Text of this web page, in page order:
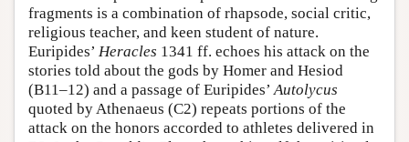
fragments is a combination of rhapsode, social critic,
religious teacher, and keen student of nature.
Euripides’ Heracles 1341 ff. echoes his attack on the
stories told about the gods by Homer and Hesiod
(B11–12) and a passage of Euripides’Autolycus
quoted by Athenaeus (C2) repeats portions of the
attack on the honors accorded to athletes delivered in